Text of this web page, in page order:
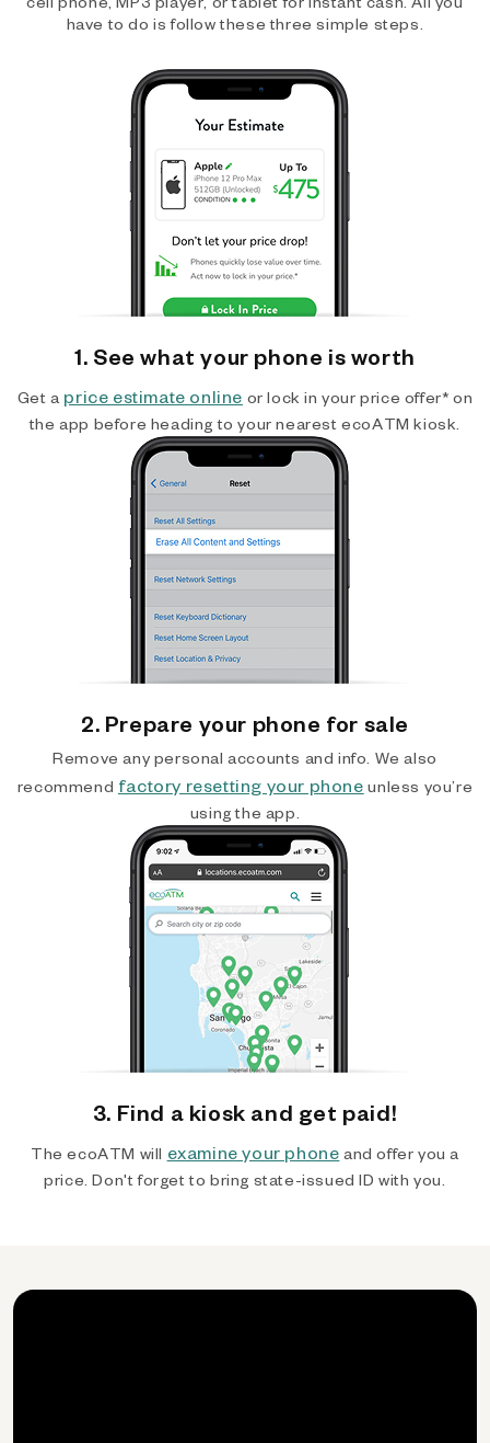
have to do is follow these three simple steps.
1. See what your phone is worth
Get a price estimate online or lock in your price offer* on
the app before heading to your nearest ecoATM kiosk.
2. Prepare your phone for sale
Remove any personal accounts and info. We also
recommend factory resetting your phone unless you’re
using the app.
3. Find a kiosk and get paid!
The ecoATM will examine your phone and offer you a
price. Don't forget to bring state-issued ID with you.